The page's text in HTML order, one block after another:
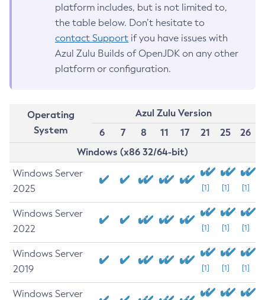
platform includes, but is not limited to,
the table below. Don’t hesitate to
contact Support if you have issues with
Azul Zulu Builds of OpenJDK on any other
platform or configuration.
Operating
System
Azul Zulu Version
6
7 8 11 17 21 25
26
Windows (x86 32/64-bit)
Windows Server
2025
[1] [1] [1]
Windows Server
2022
[1] [1] [1]
Windows Server
2019
[1] [1] [1]
Windows Server